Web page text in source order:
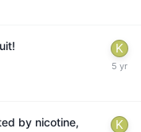
by nicotine,